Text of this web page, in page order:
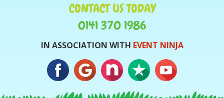
CONTACT US TODAY
0141 370 1986
IN ASSOCIATION WITH EVENT NINJA